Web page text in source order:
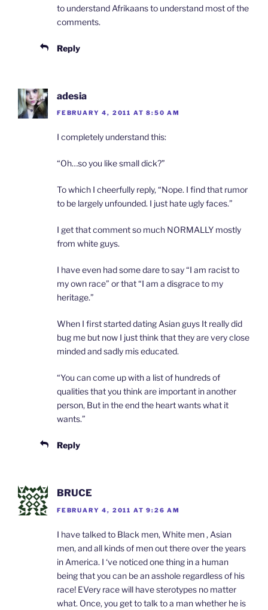
to understand Afrikaans to understand most of the
comments.
Reply
adesia
FEBRUARY 4, 2011 AT 8:50 AM
I completely understand this:
“Oh…so you like small dick?”
To which I cheerfully reply, “Nope. I find that rumor
to be largely unfounded. I just hate ugly faces.”
I get that comment so much NORMALLY mostly
from white guys.
I have even had some dare to say “I am racist to
my own race” or that “I am a disgrace to my
heritage.”
When I first started dating Asian guys It really did
bug me but now I just think that they are very close
minded and sadly mis educated.
“You can come up with a list of hundreds of
qualities that you think are important in another
person, But in the end the heart wants what it
wants.”
Reply
BRUCE
FEBRUARY 4, 2011 AT 9:26 AM
I have talked to Black men, White men , Asian
men, and all kinds of men out there over the years
in America. I ‘ve noticed one thing in a human
being that you can be an asshole regardless of his
race! EVery race will have sterotypes no matter
what. Once, you get to talk to a man whether he is